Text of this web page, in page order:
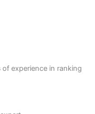
of experience in ranking